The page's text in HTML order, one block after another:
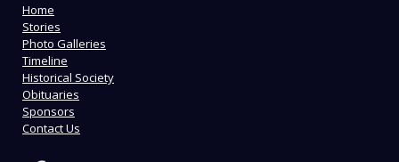
Home
Stories
Photo Galleries
Timeline
Historical Society
Obituaries
Sponsors
Contact Us